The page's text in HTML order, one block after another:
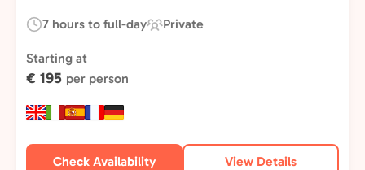
Duration:
7 hours to full-day
Experience
Private
Starting at
€ 195 per person
Check Availability View Details